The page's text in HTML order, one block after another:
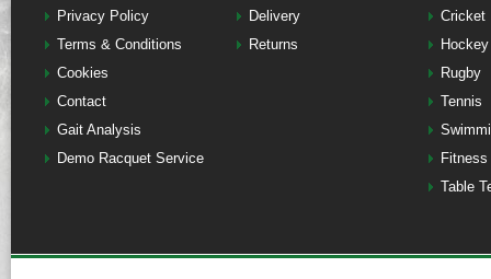
Privacy Policy
Terms & Conditions
Cookies
Contact
Gait Analysis
Demo Racquet Service
Delivery
Returns
Cricket
Hockey
Rugby
Tennis
Table